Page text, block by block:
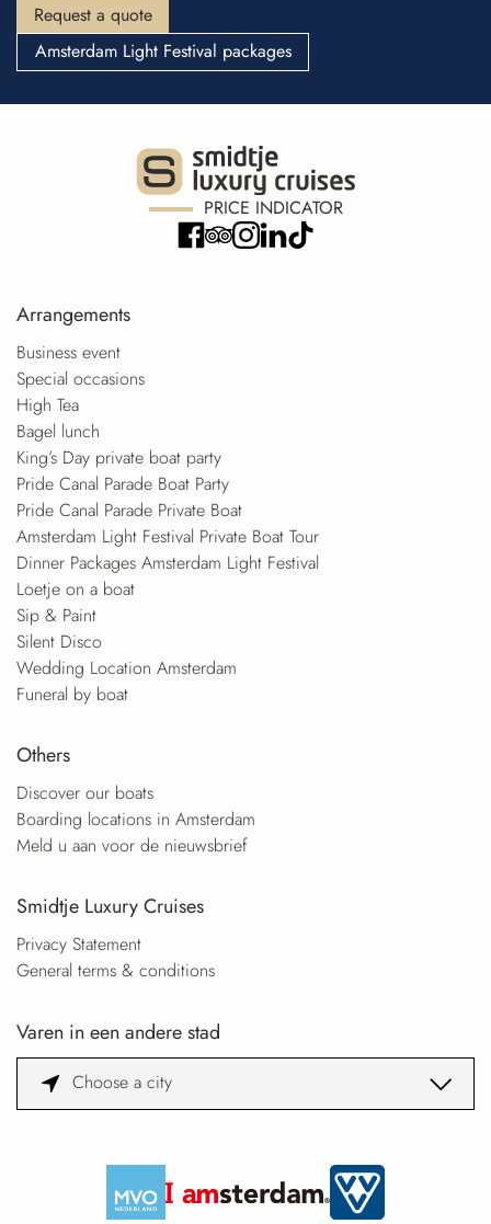
Request a quote
Amsterdam Light Festival packages
PRICE INDICATOR
Arrangements
Business event
Special occasions
High Tea
Bagel lunch
King’s Day private boat party
Pride Canal Parade Boat Party
Pride Canal Parade Private Boat
Amsterdam Light Festival Private Boat Tour
Dinner Packages Amsterdam Light Festival
Loetje on a boat
Sip & Paint
Silent Disco
Wedding Location Amsterdam
Funeral by boat
Others
Discover our boats
Boarding locations in Amsterdam
Meld u aan voor de nieuwsbrief
Smidtje Luxury Cruises
Privacy Statement
General terms & conditions
Varen in een andere stad
Choose a city